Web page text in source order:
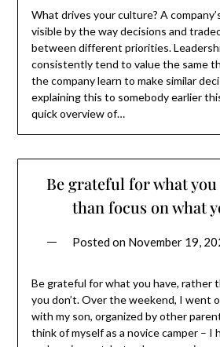
What drives your culture? A
visible by the way decisions and
between different priorities.
consistently tend to value the same
the company learn to make similar
explaining this to somebody earlier
quick overview of…
Be grateful for what
than focus on what
Posted on November 19,
Be grateful for what you have, rather
you don’t. Over the weekend, I went
with my son, organized by other
think of myself as a novice camper – I